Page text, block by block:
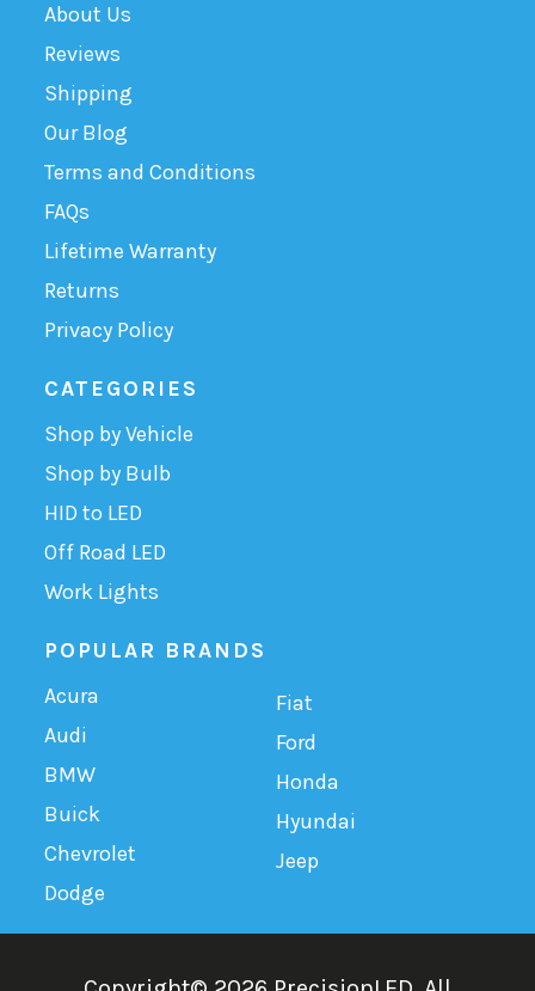
About Us
Reviews
Shipping
Our Blog
Terms and Conditions
FAQs
Lifetime Warranty
Returns
Privacy Policy
CATEGORIES
Shop by Vehicle
Shop by Bulb
HID to LED
Off Road LED
Work Lights
POPULAR BRANDS
Acura
Audi
BMW
Buick
Chevrolet
Dodge
Fiat
Ford
Honda
Hyundai
Jeep